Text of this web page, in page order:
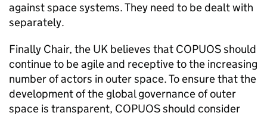
against space systems. They need to be dealt with
separately.
Finally Chair, the UK believes that COPUOS should
continue to be agile and receptive to the increasing
number of actors in outer space. To ensure that the
development of the global governance of outer
space is transparent, COPUOS should consider